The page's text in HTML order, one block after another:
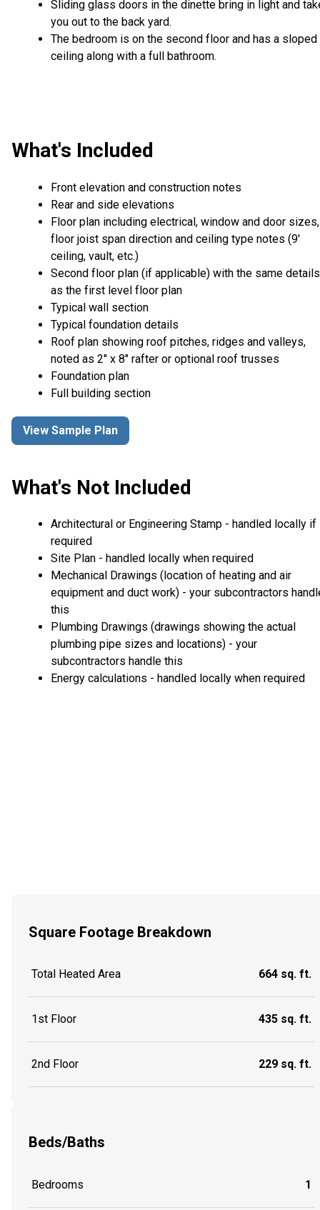
Sliding glass doors in the dinette bring in light and
you out to the back yard.
The bedroom is on the second floor and has a sloped
ceiling along with a full bathroom.
What's Included
Front elevation and construction notes
Rear and side elevations
Floor plan including electrical, window and door sizes,
floor joist span direction and ceiling type notes (9'
ceiling, vault, etc.)
Second floor plan (if applicable) with the same details
as the first level floor plan
Typical wall section
Typical foundation details
Roof plan showing roof pitches, ridges and valleys,
noted as 2" x 8" rafter or optional roof trusses
Foundation plan
Full building section
View Sample Plan
What's Not Included
Architectural or Engineering Stamp - handled locally if
required
Site Plan - handled locally when required
Mechanical Drawings (location of heating and air
equipment and duct work) - your subcontractors
this
Plumbing Drawings (drawings showing the actual
plumbing pipe sizes and locations) - your
subcontractors handle this
Energy calculations - handled locally when required
Square Footage Breakdown
Total Heated Area 664 sq. ft.
1st Floor 435 sq. ft.
2nd Floor 229 sq. ft.
Beds/Baths
Bedrooms 1